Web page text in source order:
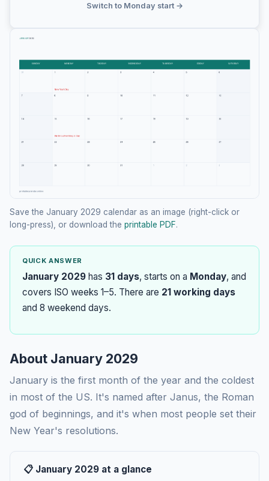
Switch to Monday start →
Save the January 2029 calendar as an image (right-click or
long-press), or download the printable PDF.
QUICK ANSWER
January 2029 has 31 days, starts on a Monday, and
covers ISO weeks 1–5. There are 21 working days
and 8 weekend days.
About January 2029
January is the first month of the year and the coldest
in most of the US. It's named after Janus, the Roman
god of beginnings, and it's when most people set their
New Year's resolutions.
📋 January 2029 at a glance